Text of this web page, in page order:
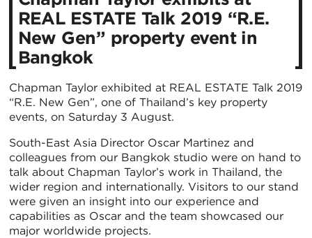
REAL ESTATE Talk 2019 “R.E.
New Gen” property event in
Bangkok
Chapman Taylor exhibited at REAL ESTATE Talk 2019
“R.E. New Gen”, one of Thailand’s key property
events, on Saturday 3 August.
South-East Asia Director Oscar Martinez and
colleagues from our Bangkok studio were on hand to
talk about Chapman Taylor’s work in Thailand, the
wider region and internationally. Visitors to our stand
were given an insight into our experience and
capabilities as Oscar and the team showcased our
major worldwide projects.